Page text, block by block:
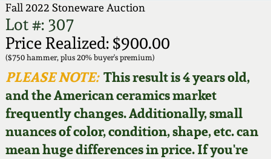
Fall 2022 Stoneware Auction
Lot #: 307
Price Realized: $900.00
($750 hammer, plus 20% buyer's premium)
PLEASE NOTE:This result is 4 years old,
and the American ceramics market
frequently changes. Additionally, small
nuances of color, condition, shape, etc. can
mean huge differences in price. If you're
How to Bid
Video Gallery Tour
Order Print Catalog
Featured Photos
Fall 2025
Summer 2025
Spring 2025
Wahler Collection
New England
Stoneware
Southern Pottery
Face Jugs
David Drake Pottery
Articles About Us
FAQ
Our Gallery
Blog